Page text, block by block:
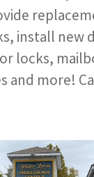
install new
locks,
and more!